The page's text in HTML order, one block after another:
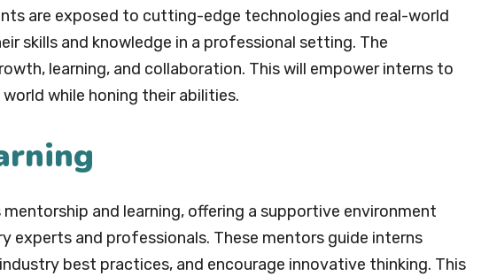
are exposed to cutting-edge technologies and real-world
skills and knowledge in a professional setting. The
learning, and collaboration. This will empower interns to
while honing their abilities.
mentorship and learning, offering a supportive environment
experts and professionals. These mentors guide interns
best practices, and encourage innovative thinking. This